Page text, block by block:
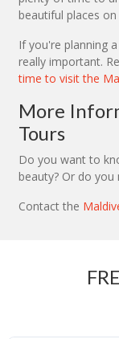
beautiful places on
If you're planning
really important.
time to visit the
More
Tours
Do you want to
beauty? Or do
Contact the